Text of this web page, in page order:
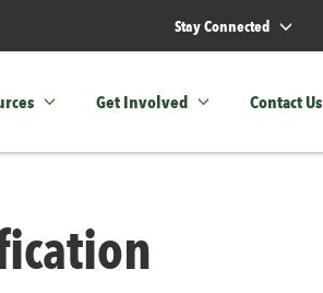
Stay Connected
Get Involved Contact Us